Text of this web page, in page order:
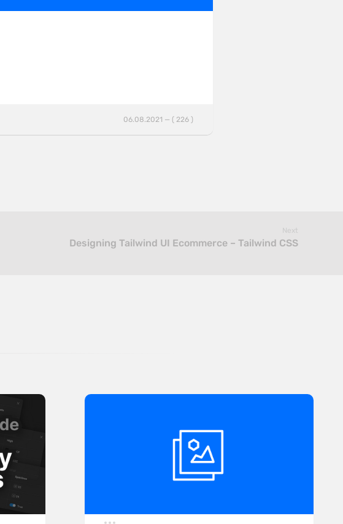
06.08.2021 — ( 226 )
Next
Designing Tailwind UI Ecommerce – Tailwind CSS